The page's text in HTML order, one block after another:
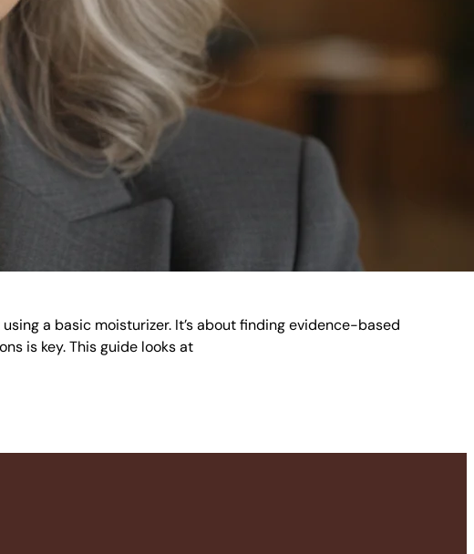
a basic moisturizer. It’s about finding evidence-based
is key. This guide looks at